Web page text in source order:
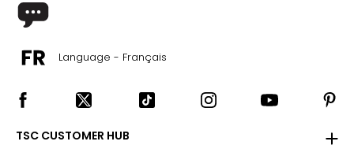
Language - Français
TSC CUSTOMER HUB